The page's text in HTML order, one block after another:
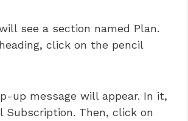
see a section named Plan.
click on the pencil
up message will appear. In it,
Subscription. Then, click on